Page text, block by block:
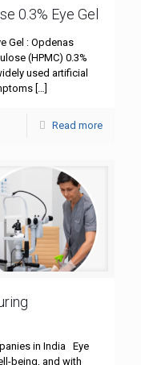
0.3% Eye Gel
Gel : Opdenas
(HPMC) 0.3%
used artificial
Read more
in India Eye
being, and with